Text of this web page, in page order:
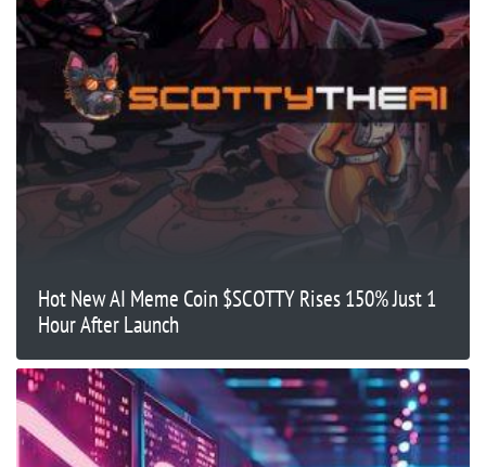
Hot New AI Meme Coin $SCOTTY Rises 150% Just 1
Hour After Launch